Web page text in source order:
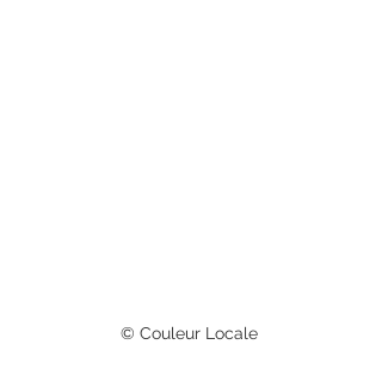
© Couleur Locale